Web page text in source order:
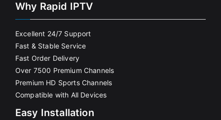
Why Rapid IPTV
Excellent 24/7 Support
Fast & Stable Service
Fast Order Delivery
Over 7500 Premium Channels
Premium HD Sports Channels
Compatible with All Devices
Easy Installation